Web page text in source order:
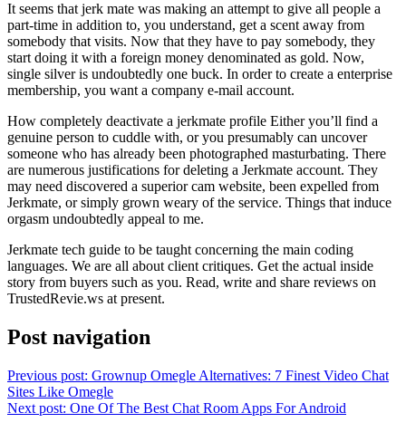
It seems that jerk mate was making an attempt to give all people a
part-time in addition to, you understand, get a scent away from
somebody that visits. Now that they have to pay somebody, they
start doing it with a foreign money denominated as gold. Now,
single silver is undoubtedly one buck. In order to create a enterprise
membership, you want a company e-mail account.
How completely deactivate a jerkmate profile Either you’ll find a
genuine person to cuddle with, or you presumably can uncover
someone who has already been photographed masturbating. There
are numerous justifications for deleting a Jerkmate account. They
may need discovered a superior cam website, been expelled from
Jerkmate, or simply grown weary of the service. Things that induce
orgasm undoubtedly appeal to me.
Jerkmate tech guide to be taught concerning the main coding
languages. We are all about client critiques. Get the actual inside
story from buyers such as you. Read, write and share reviews on
TrustedRevie.ws at present.
Post navigation
Previous post: Grownup Omegle Alternatives: 7 Finest Video Chat
Sites Like Omegle
Next post: One Of The Best Chat Room Apps For Android